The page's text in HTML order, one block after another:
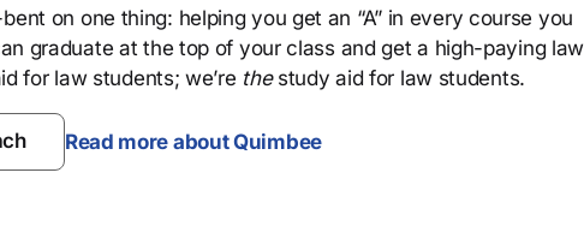
on one thing: helping you get an “A” in every course you
graduate at the top of your class and get a high-paying law
for law students; we’re thestudy aid for law students.
Read more about Quimbee